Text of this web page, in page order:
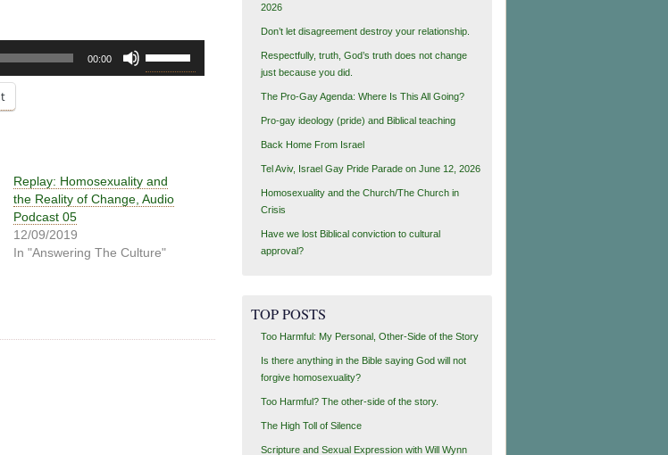
00:00
decrease
volume.
Replay: Homosexuality and
the Reality of Change, Audio
Podcast 05
12/09/2019
In "Answering The Culture"
2026
Don’t let disagreement destroy your relationship.
Respectfully, truth, God’s truth does not change
just because you did.
The Pro-Gay Agenda: Where Is This All Going?
Pro-gay ideology (pride) and Biblical teaching
Back Home From Israel
Tel Aviv, Israel Gay Pride Parade on June 12, 2026
Homosexuality and the Church/The Church in
Crisis
Have we lost Biblical conviction to cultural
approval?
TOP POSTS
Too Harmful: My Personal, Other-Side of the Story
Is there anything in the Bible saying God will not
forgive homosexuality?
Too Harmful? The other-side of the story.
The High Toll of Silence
Scripture and Sexual Expression with Will Wynn